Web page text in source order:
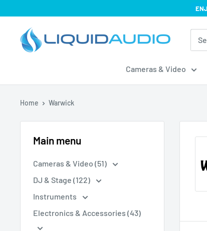
contentLiquid
Audio
Cameras & Video
Home Warwick
Main menu
Cameras & Video (51)
DJ & Stage (122)
Instruments
Electronics & Accessories (43)